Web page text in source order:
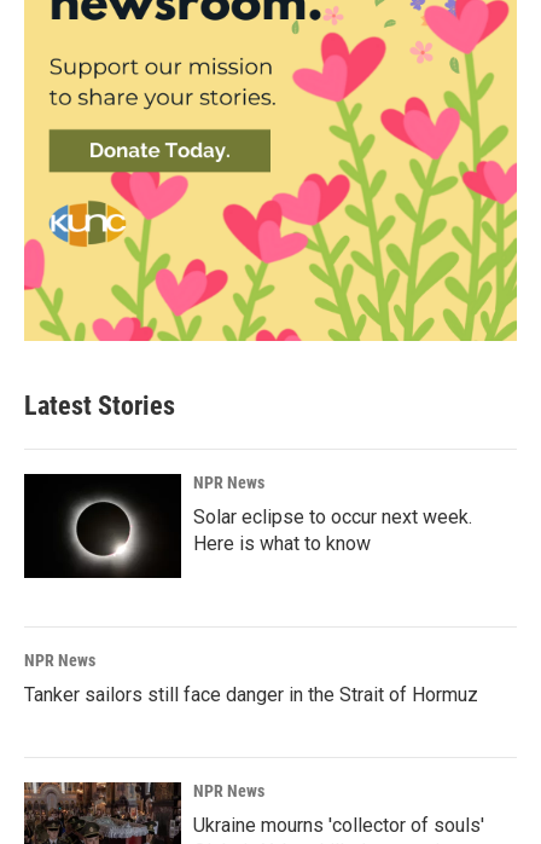
Latest Stories
NPR News
Solar eclipse to occur next week.
Here is what to know
NPR News
Tanker sailors still face danger in the Strait of Hormuz
NPR News
Ukraine mourns 'collector of souls'